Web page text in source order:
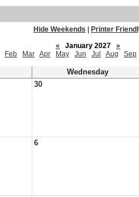
Hide Weekends
Printer
«
January 2027
»
Feb Mar Apr May Jun Jul Aug Sep
Wednesday
30
6